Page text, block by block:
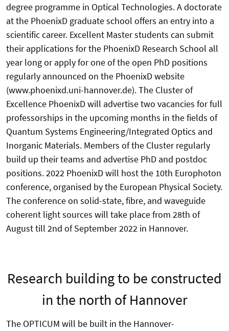
degree programme in Optical Technologies. A doctorate
at the PhoenixD graduate school offers an entry into a
scientific career. Excellent Master students can submit
their applications for the PhoenixD Research School all
year long or apply for one of the open PhD positions
regularly announced on the PhoenixD website
(www.phoenixd.uni-hannover.de). The Cluster of
Excellence PhoenixD will advertise two vacancies for full
professorships in the upcoming months in the fields of
Quantum Systems Engineering/Integrated Optics and
Inorganic Materials. Members of the Cluster regularly
build up their teams and advertise PhD and postdoc
positions. 2022 PhoenixD will host the 10th Europhoton
conference, organised by the European Physical Society.
The conference on solid-state, fibre, and waveguide
coherent light sources will take place from 28th of
August till 2nd of September 2022 in Hannover.
Research building to be constructed
in the north of Hannover
The OPTICUM will be built in the Hannover-